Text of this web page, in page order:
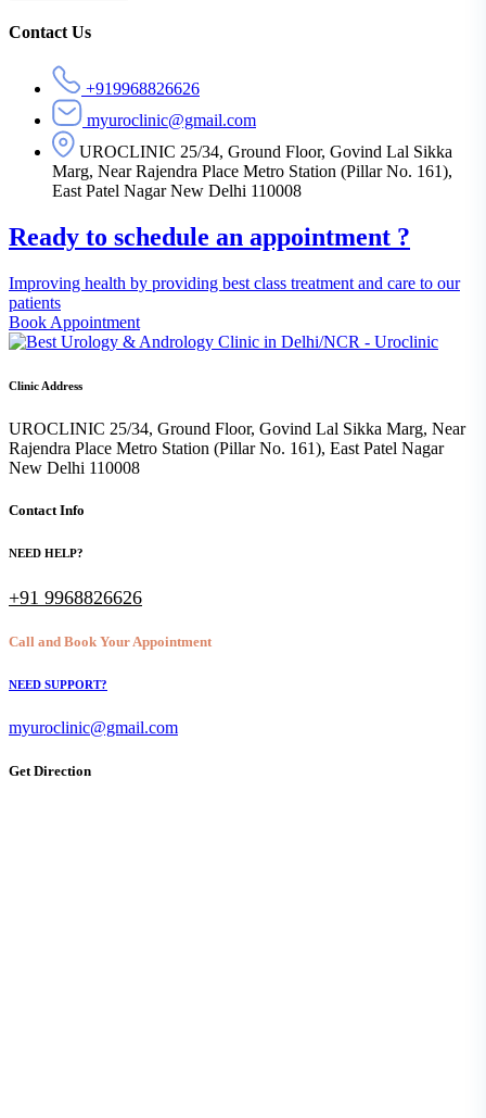
Asides
Contact Us
+919968826626
myuroclinic@gmail.com
UROCLINIC 25/34, Ground Floor, Govind Lal Sikka
Marg, Near Rajendra Place Metro Station (Pillar No. 161),
East Patel Nagar New Delhi 110008
Ready to schedule an appointment ?
Improving health by providing best class treatment and care to our
patients
Book Appointment
Clinic Address
UROCLINIC 25/34, Ground Floor, Govind Lal Sikka Marg, Near
Rajendra Place Metro Station (Pillar No. 161), East Patel Nagar
New Delhi 110008
Contact Info
NEED HELP?
+91 9968826626
Call and Book Your Appointment
NEED SUPPORT?
myuroclinic@gmail.com
Get Direction